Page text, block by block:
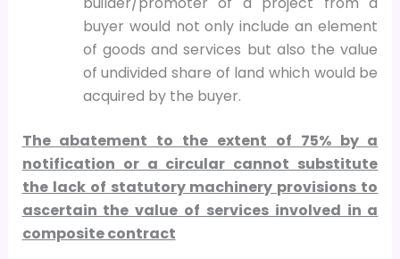
buyer would not only include an element
of goods and services but also the value
of undivided share of land which would be
acquired by the buyer.
The abatement to the extent of 75% by a
notification or a circular cannot substitute
the lack of statutory machinery provisions to
ascertain the value of services involved in a
composite contract